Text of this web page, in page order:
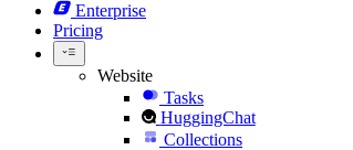
Enterprise
Pricing
Website
Tasks
HuggingChat
Collections